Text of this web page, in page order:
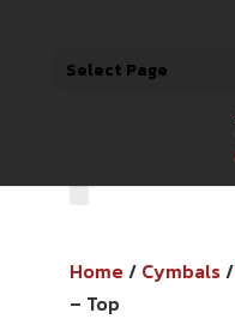
Select Page
Home/ Cymbals/
– Top